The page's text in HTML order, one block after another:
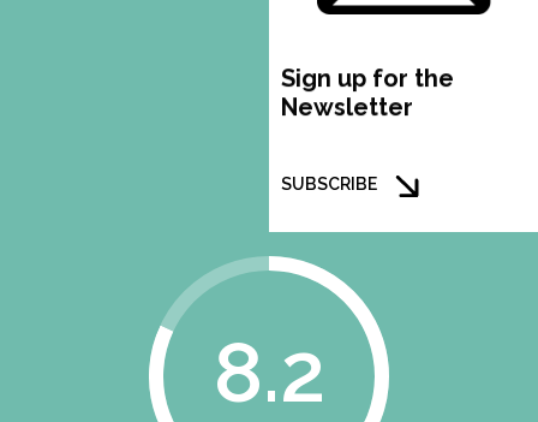
Sign up for the
Newsletter
SUBSCRIBE
8.2